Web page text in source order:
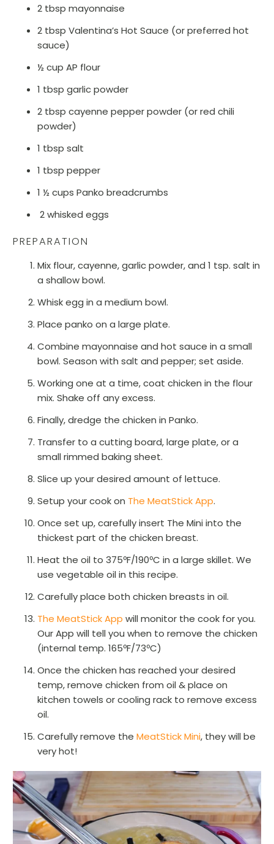
2 tbsp mayonnaise
2 tbsp Valentina’s Hot Sauce (or preferred hot
sauce)
½ cup AP flour
1 tbsp garlic powder
2 tbsp cayenne pepper powder (or red chili
powder)
1 tbsp salt
1 tbsp pepper
1 ½ cups Panko breadcrumbs
2 whisked eggs
PREPARATION
Mix flour, cayenne, garlic powder, and 1 tsp. salt in
a shallow bowl.
Whisk egg in a medium bowl.
Place panko on a large plate.
Combine mayonnaise and hot sauce in a small
bowl. Season with salt and pepper; set aside.
Working one at a time, coat chicken in the flour
mix. Shake off any excess.
Finally, dredge the chicken in Panko.
Transfer to a cutting board, large plate, or a
small rimmed baking sheet.
Slice up your desired amount of lettuce.
Setup your cook on The MeatStick App.
Once set up, carefully insert The Mini into the
thickest part of the chicken breast.
Heat the oil to 375ºF/190ºC in a large skillet. We
use vegetable oil in this recipe.
Carefully place both chicken breasts in oil.
The MeatStick App will monitor the cook for you.
Our App will tell you when to remove the chicken
(internal temp. 165ºF/73ºC)
Once the chicken has reached your desired
temp, remove chicken from oil & place on
kitchen towels or cooling rack to remove excess
oil.
Carefully remove theMeatStick Mini, they will be
very hot!